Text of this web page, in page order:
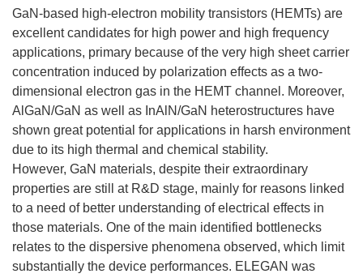
GaN-based high-electron mobility transistors (HEMTs) are
excellent candidates for high power and high frequency
applications, primary because of the very high sheet carrier
concentration induced by polarization effects as a two-
dimensional electron gas in the HEMT channel. Moreover,
AlGaN/GaN as well as InAlN/GaN heterostructures have
shown great potential for applications in harsh environment
due to its high thermal and chemical stability.
However, GaN materials, despite their extraordinary
properties are still at R&D stage, mainly for reasons linked
to a need of better understanding of electrical effects in
those materials. One of the main identified bottlenecks
relates to the dispersive phenomena observed, which limit
substantially the device performances. ELEGAN was